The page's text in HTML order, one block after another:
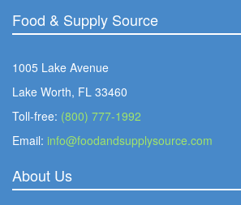
Food & Supply Source
1005 Lake Avenue
Lake Worth, FL 33460
Toll-free: (800) 777-1992
Email: info@foodandsupplysource.com
About Us